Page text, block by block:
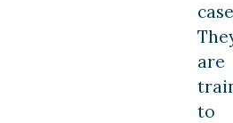
are
to